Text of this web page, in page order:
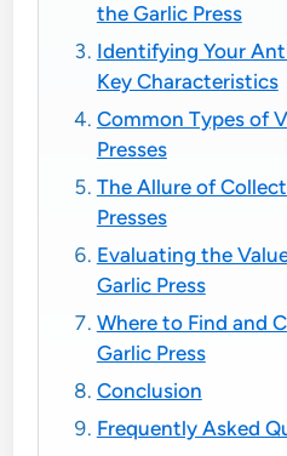
the Garlic Press
Identifying Your
Key Characteristics
Common Types of
Presses
The Allure of
Presses
Evaluating the
Garlic Press
Where to Find and
Garlic Press
Conclusion
Frequently Asked